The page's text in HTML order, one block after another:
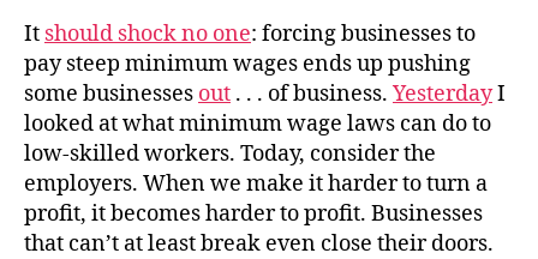
It should shock no one: forcing businesses to
pay steep minimum wages ends up pushing
some businesses out . . . of business. YesterdayI
looked at what minimum wage laws can do to
low-skilled workers. Today, consider the
employers. When we make it harder to turn a
profit, it becomes harder to profit. Businesses
that can’t at least break even close their doors.